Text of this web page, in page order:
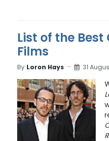
List of the
Films
By Loron Hays 31